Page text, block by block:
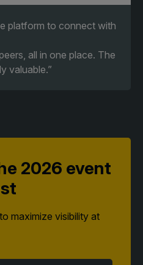
platform to connect with
all in one place. The
valuable.”
2026 event
maximize visibility at